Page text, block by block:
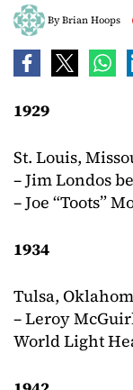
ByBrian Hoops
1929
St. Louis,
– Jim Londos
– Joe “Toots”
1934
Tulsa,
– Leroy
World Light